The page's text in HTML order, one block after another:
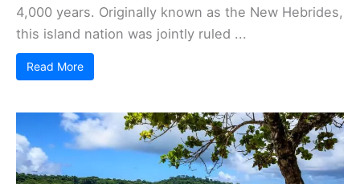
4,000 years. Originally known as the New Hebrides,
this island nation was jointly ruled ...
Read More